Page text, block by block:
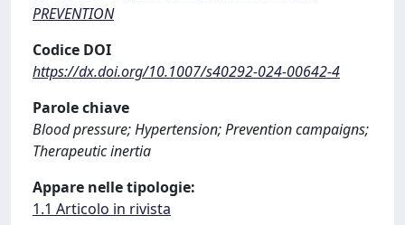
PREVENTION
Codice DOI
https://dx.doi.org/10.1007/s40292-024-00642-4
Parole chiave
Blood pressure; Hypertension; Prevention campaigns;
Therapeutic inertia
Appare nelle tipologie:
1.1 Articolo in rivista